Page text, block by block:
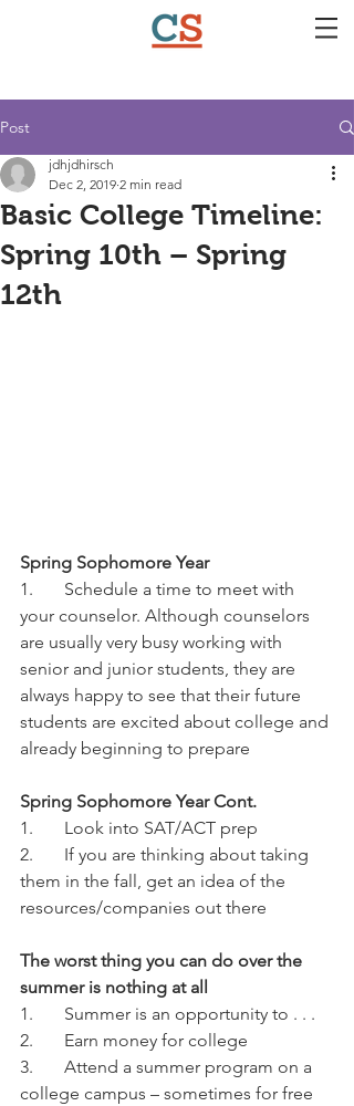
Post
Basic College Timeline:
Spring 10th – Spring
12th
jdhjdhirsch
Dec 2, 2019 2 min read
Spring Sophomore Year
1.	Schedule a time to meet with
your counselor. Although counselors
are usually very busy working with
senior and junior students, they are
always happy to see that their future
students are excited about college and
already beginning to prepare
Spring Sophomore Year Cont.
1.	Look into SAT/ACT prep
2.	If you are thinking about taking
them in the fall, get an idea of the
resources/companies out there
The worst thing you can do over the
summer is nothing at all
1.	Summer is an opportunity to . . .
2.	Earn money for college
3.	Attend a summer program on a
college campus – sometimes for free